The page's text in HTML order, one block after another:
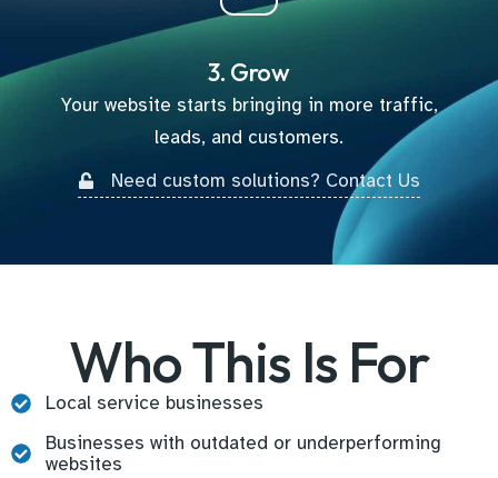
3. Grow
Your website starts bringing in more traffic,
leads, and customers.
Need custom solutions? Contact Us
Who This Is For
Local service businesses
Businesses with outdated or underperforming
websites